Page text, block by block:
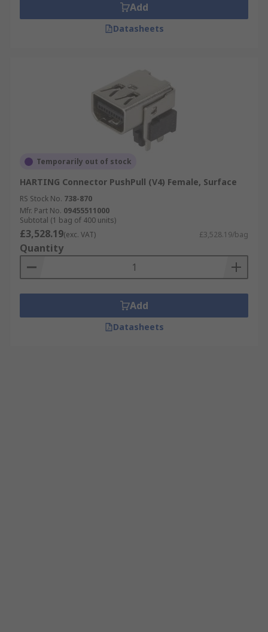
Add
Datasheets
Temporarily out of stock
HARTING Connector PushPull (V4) Female, Surface
RS Stock No. 738-870
Mfr. Part No. 09455511000
Subtotal (1 bag of 400 units)
£3,528.19(exc. VAT) £3,528.19/bag
Quantity
Add
Datasheets